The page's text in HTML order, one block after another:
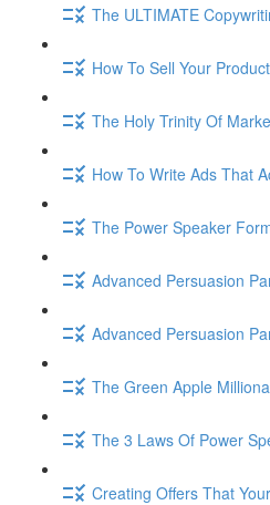
The ULTIMATE
How To Sell Your
The Holy Trinity Of
How To Write Ads That
The Power Speaker
Advanced Persuasion
Advanced Persuasion
The Green Apple
The 3 Laws Of Power
Creating Offers That